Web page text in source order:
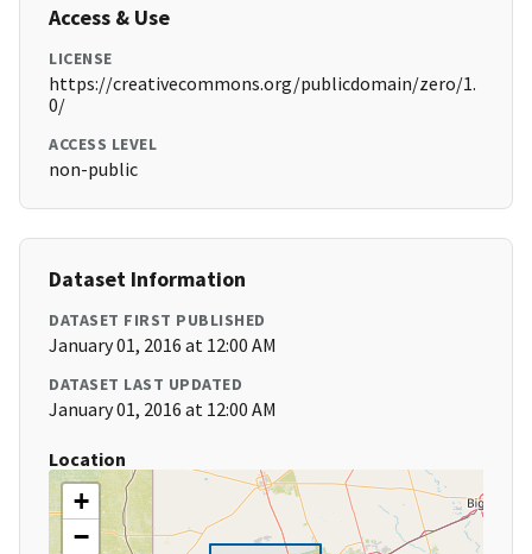
Access & Use
LICENSE
https://creativecommons.org/publicdomain/zero/1.
0/
ACCESS LEVEL
non-public
Dataset Information
DATASET FIRST PUBLISHED
January 01, 2016 at 12:00 AM
DATASET LAST UPDATED
January 01, 2016 at 12:00 AM
Location
+
−